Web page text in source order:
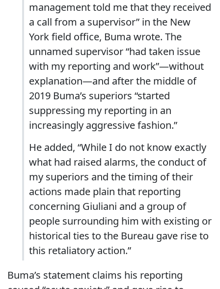
management told me that they received
a call from a supervisor” in the New
York field office, Buma wrote. The
unnamed supervisor “had taken issue
with my reporting and work”—without
explanation—and after the middle of
2019 Buma’s superiors “started
suppressing my reporting in an
increasingly aggressive fashion.”
He added, “While I do not know exactly
what had raised alarms, the conduct of
my superiors and the timing of their
actions made plain that reporting
concerning Giuliani and a group of
people surrounding him with existing or
historical ties to the Bureau gave rise to
this retaliatory action.”
Buma’s statement claims his reporting